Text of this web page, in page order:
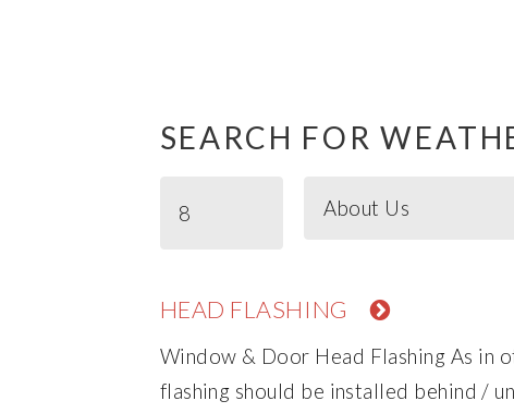
SEARCH FOR
HEAD FLASHING
Window & Door Head Flashing As in
flashing should be installed behind /